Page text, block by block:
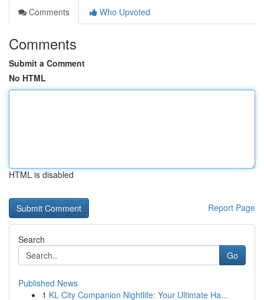
Comments
Who Upvoted
Comments
Submit a Comment
No HTML
HTML is disabled
Report Page
Search
Go
Published News
1 KL City Companion Nightlife: Your Ultimate Ha...